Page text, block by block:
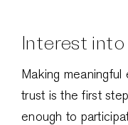
Interest
Making meaningful
trust is the first
enough to